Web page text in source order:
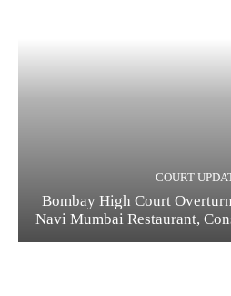
COURT
Bombay High Court
Navi Mumbai Restaurant,